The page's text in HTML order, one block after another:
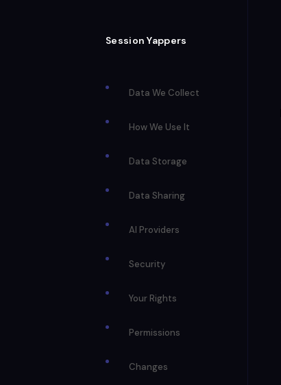
Session Yappers
Data We Collect
How We Use It
Data Storage
Data Sharing
AI Providers
Security
Your Rights
Permissions
Changes